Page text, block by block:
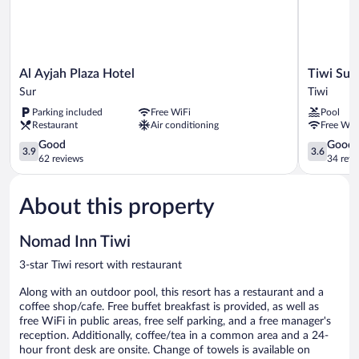
Al
Ayjah
Hotel
Sur
Al Ayjah Plaza Hotel
Sur
Parking included
Free WiFi
Restaurant
Air conditioning
3.9
out
of
Good,
62
3.9
Good
62 reviews
Tiwi
Sunrise
Tiwi
Tiwi
Pool
Free
3.6
out
of
3.6
Good
34
About this property
Nomad Inn Tiwi
3-star Tiwi resort with restaurant
Along with an outdoor pool, this resort has a restaurant and a
coffee shop/cafe. Free buffet breakfast is provided, as well as
free WiFi in public areas, free self parking, and a free manager's
reception. Additionally, coffee/tea in a common area and a 24-
hour front desk are onsite. Change of towels is available on